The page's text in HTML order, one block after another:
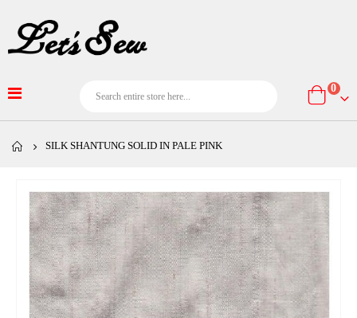
Cart
0
SILK SHANTUNG SOLID IN PALE PINK
end
images
gallery